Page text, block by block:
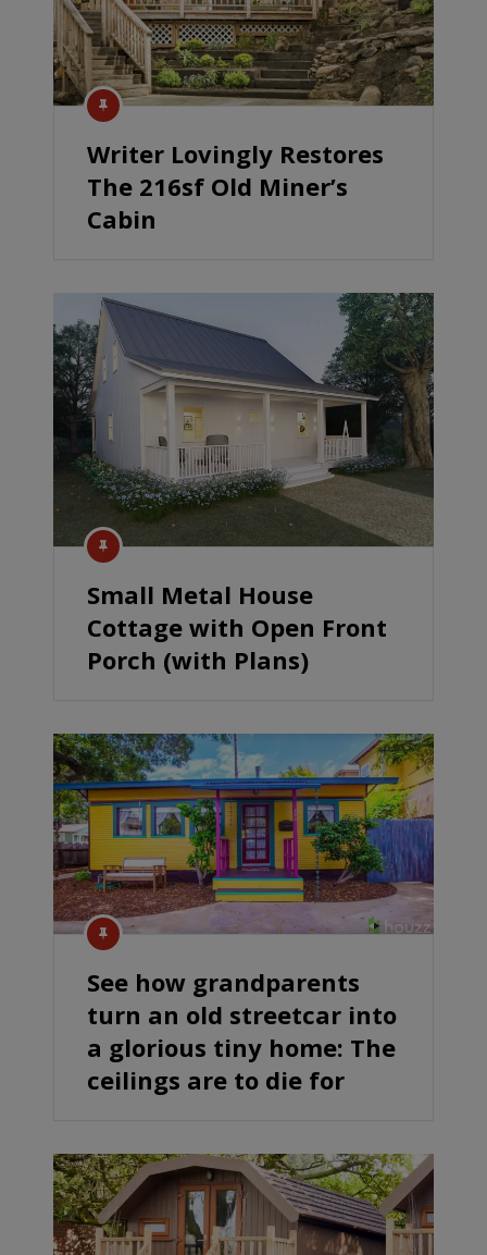
Writer Lovingly Restores
The 216sf Old Miner’s
Cabin
Small Metal House
Cottage with Open Front
Porch (with Plans)
See how grandparents
turn an old streetcar into
a glorious tiny home: The
ceilings are to die for